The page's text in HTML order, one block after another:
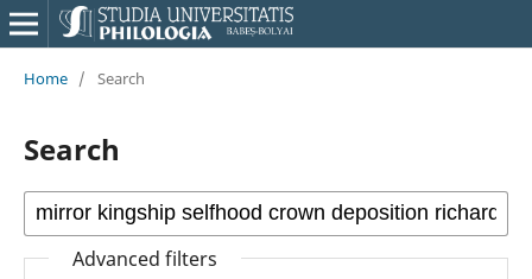
Home / Search
Search
Advanced filters